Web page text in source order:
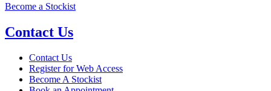
Become a Stockist
Contact Us
Contact Us
Register for Web Access
Become A Stockist